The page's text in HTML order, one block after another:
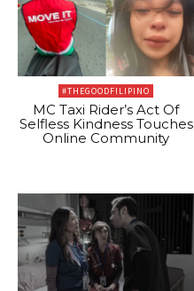
#THEGOODFILIPINO
MC Taxi Rider’s Act Of
Selfless Kindness Touches
Online Community